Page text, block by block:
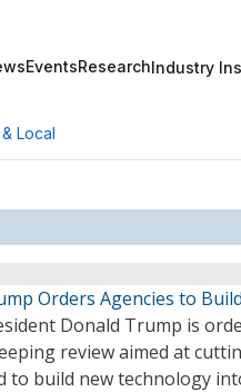
EventsResearchIndustry
Local
Orders Agencies to
Donald Trump is
review aimed at
to build new technology